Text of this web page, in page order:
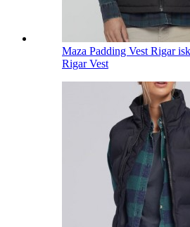
Maza Padding Vest Rigar
Rigar Vest